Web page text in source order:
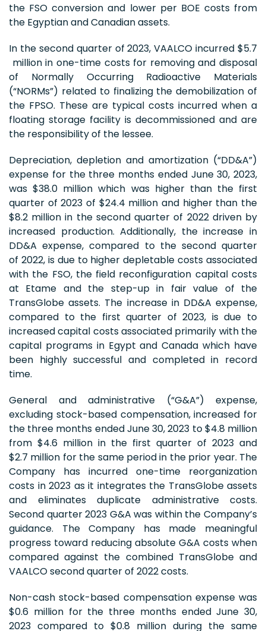
the FSO conversion and lower per BOE costs from
the Egyptian and Canadian assets.
In the second quarter of 2023, VAALCO incurred $5.7
million in one-time costs for removing and disposal
of Normally Occurring Radioactive Materials
(“NORMs”) related to finalizing the demobilization of
the FPSO. These are typical costs incurred when a
floating storage facility is decommissioned and are
the responsibility of the lessee.
Depreciation, depletion and amortization (“DD&A”)
expense for the three months ended June 30, 2023,
was $38.0 million which was higher than the first
quarter of 2023 of $24.4 million and higher than the
$8.2 million in the second quarter of 2022 driven by
increased production. Additionally, the increase in
DD&A expense, compared to the second quarter
of 2022, is due to higher depletable costs associated
with the FSO, the field reconfiguration capital costs
at Etame and the step-up in fair value of the
TransGlobe assets. The increase in DD&A expense,
compared to the first quarter of 2023, is due to
increased capital costs associated primarily with the
capital programs in Egypt and Canada which have
been highly successful and completed in record
time.
General and administrative (“G&A”) expense,
excluding stock-based compensation, increased for
the three months ended June 30, 2023 to $4.8 million
from $4.6 million in the first quarter of 2023 and
$2.7 million for the same period in the prior year. The
Company has incurred one-time reorganization
costs in 2023 as it integrates the TransGlobe assets
and eliminates duplicate administrative costs.
Second quarter 2023 G&A was within the Company’s
guidance. The Company has made meaningful
progress toward reducing absolute G&A costs when
compared against the combined TransGlobe and
VAALCO second quarter of 2022 costs.
Non-cash stock-based compensation expense was
$0.6 million for the three months ended June 30,
2023 compared to $0.8 million during the same